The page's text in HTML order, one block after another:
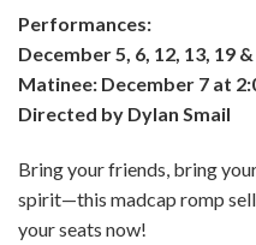
Performances:
December 5, 6, 12, 13, 19
Matinee: December 7 at
Directed by Dylan Smail
Bring your friends, bring
spirit—this madcap romp
your seats now!